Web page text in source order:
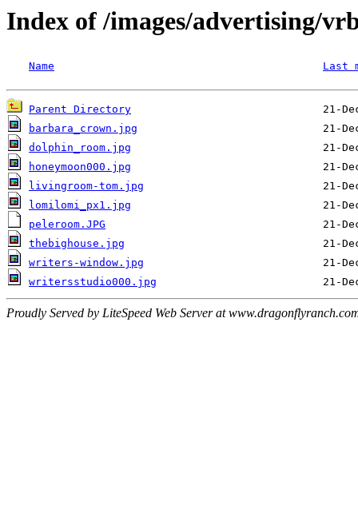
Index of /images/advertising/
Name Last
Parent Directory
barbara_crown.jpg
dolphin_room.jpg
honeymoon000.jpg
livingroom-tom.jpg
lomilomi_px1.jpg
peleroom.JPG
thebighouse.jpg
writers-window.jpg
writersstudio000.jpg
Proudly Served by LiteSpeed Web Server at